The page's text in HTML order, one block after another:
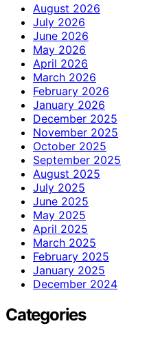
August 2026
July 2026
June 2026
May 2026
April 2026
March 2026
February 2026
January 2026
December 2025
November 2025
October 2025
September 2025
August 2025
July 2025
June 2025
May 2025
April 2025
March 2025
February 2025
January 2025
December 2024
Categories